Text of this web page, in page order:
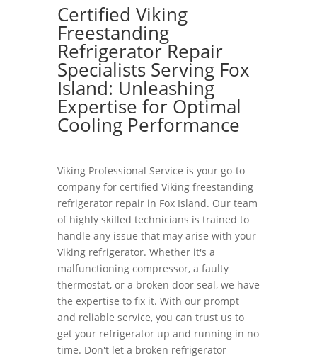
Certified Viking
Freestanding
Refrigerator Repair
Specialists Serving Fox
Island: Unleashing
Expertise for Optimal
Cooling Performance
Viking Professional Service is your go-to
company for certified Viking freestanding
refrigerator repair in Fox Island. Our team
of highly skilled technicians is trained to
handle any issue that may arise with your
Viking refrigerator. Whether it's a
malfunctioning compressor, a faulty
thermostat, or a broken door seal, we have
the expertise to fix it. With our prompt
and reliable service, you can trust us to
get your refrigerator up and running in no
time. Don't let a broken refrigerator